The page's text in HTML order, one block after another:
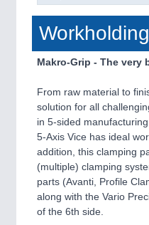
Workholding
Makro-Grip - The very
From raw material to
solution for all
in 5-sided
5-Axis Vice has ideal
addition, this clamping
(multiple) clamping
parts (Avanti, Profile
along with the Vario
of the 6th side.